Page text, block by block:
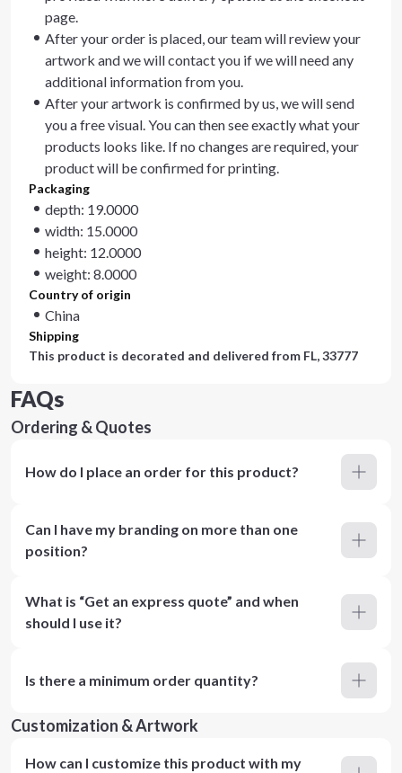
page.
After your order is placed, our team will review your
artwork and we will contact you if we will need any
additional information from you.
After your artwork is confirmed by us, we will send
you a free visual. You can then see exactly what your
products looks like. If no changes are required, your
product will be confirmed for printing.
Packaging
depth: 19.0000
width: 15.0000
height: 12.0000
weight: 8.0000
Country of origin
China
Shipping
This product is decorated and delivered from FL, 33777
FAQs
Ordering & Quotes
How do I place an order for this product?
Can I have my branding on more than one
position?
What is “Get an express quote” and when
should I use it?
Is there a minimum order quantity?
Customization & Artwork
How can I customize this product with my